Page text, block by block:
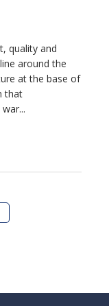
quality and
around the
at the base of
that